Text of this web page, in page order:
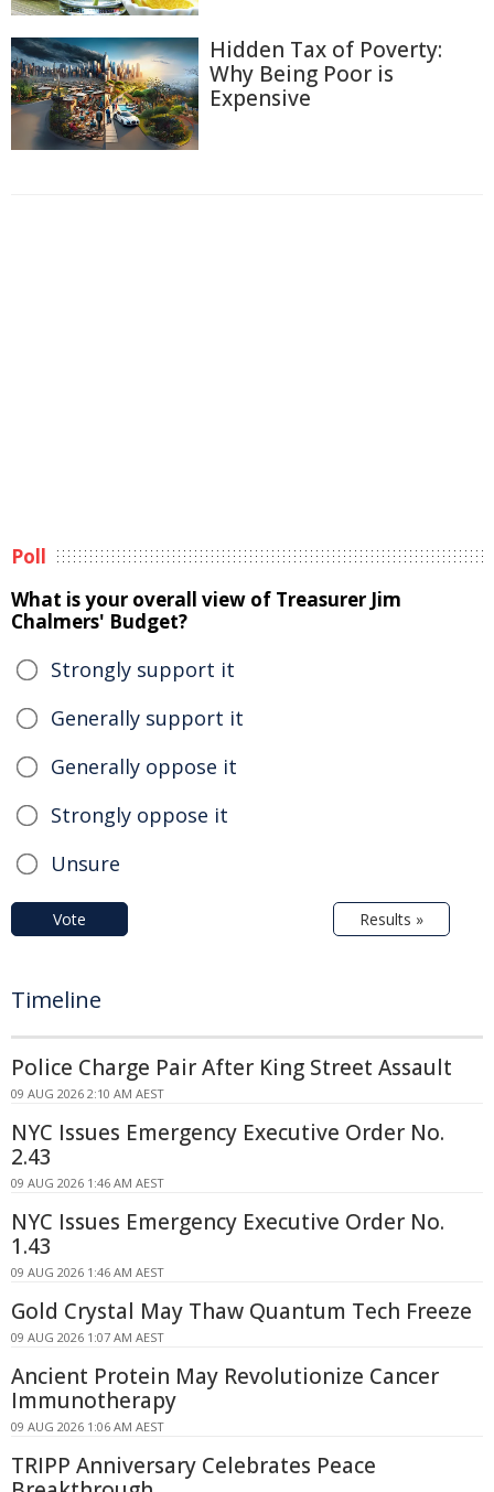
Hidden Tax of Poverty:
Why Being Poor is
Expensive
Poll
What is your overall view of Treasurer Jim
Chalmers' Budget?
Strongly support it
Generally support it
Generally oppose it
Strongly oppose it
Unsure
Vote Results »
Timeline
Police Charge Pair After King Street Assault
09 AUG 2026 2:10 AM AEST
NYC Issues Emergency Executive Order No.
2.43
09 AUG 2026 1:46 AM AEST
NYC Issues Emergency Executive Order No.
1.43
09 AUG 2026 1:46 AM AEST
Gold Crystal May Thaw Quantum Tech Freeze
09 AUG 2026 1:07 AM AEST
Ancient Protein May Revolutionize Cancer
Immunotherapy
09 AUG 2026 1:06 AM AEST
TRIPP Anniversary Celebrates Peace